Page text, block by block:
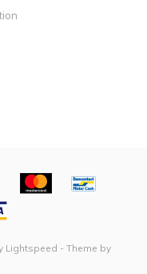
Lightspeed - Theme by